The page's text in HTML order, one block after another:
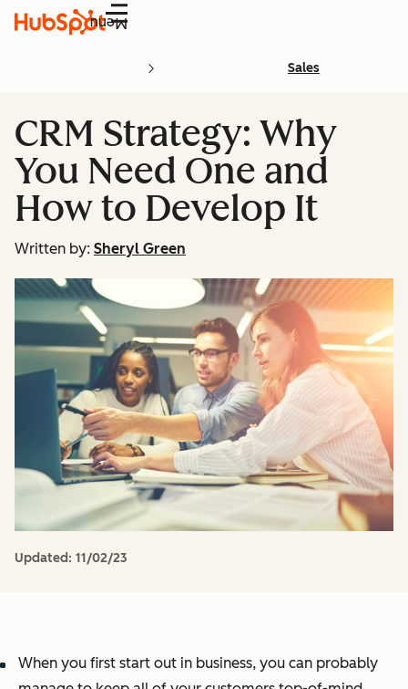
Menu
Sales
CRM Strategy: Why
You Need One and
How to Develop It
Written by: Sheryl Green
Updated: 11/02/23
When you first start out in business, you can probably